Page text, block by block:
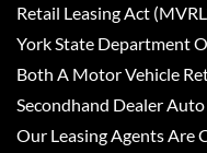
Retail Leasing Act
York State Department
Both A Motor Vehicle
Secondhand Dealer
Our Leasing Agents Are